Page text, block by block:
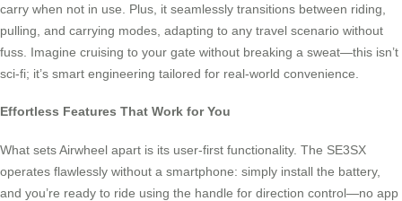
carry when not in use. Plus, it seamlessly transitions between riding,
pulling, and carrying modes, adapting to any travel scenario without
fuss. Imagine cruising to your gate without breaking a sweat—this isn’t
sci-fi; it’s smart engineering tailored for real-world convenience.
Effortless Features That Work for You
What sets Airwheel apart is its user-first functionality. The SE3SX
operates flawlessly without a smartphone: simply install the battery,
and you’re ready to ride using the handle for direction control—no app